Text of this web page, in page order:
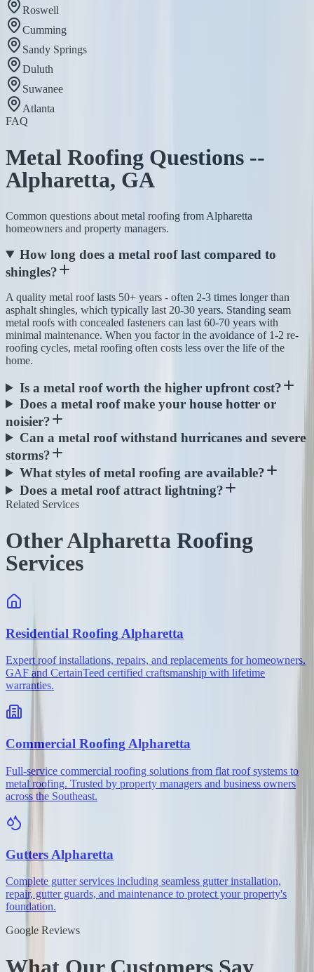
Roswell
Cumming
Sandy Springs
Duluth
Suwanee
Atlanta
FAQ
Metal Roofing Questions --
Alpharetta, GA
Common questions about metal roofing from Alpharetta
homeowners and property managers.
How long does a metal roof last compared to
shingles?
A quality metal roof lasts 50+ years - often 2-3 times longer than
asphalt shingles, which typically last 20-30 years. Standing seam
metal roofs with concealed fasteners can last 60-70 years with
minimal maintenance. When you factor in the avoidance of 1-2 re-
roofing cycles, metal roofing often costs less over the life of the
home.
Is a metal roof worth the higher upfront cost?
Does a metal roof make your house hotter or
noisier?
Can a metal roof withstand hurricanes and severe
storms?
What styles of metal roofing are available?
Does a metal roof attract lightning?
Related Services
Other Alpharetta Roofing
Services
Residential Roofing Alpharetta
Expert roof installations, repairs, and replacements for homeowners.
GAF and CertainTeed certified craftsmanship with lifetime
warranties.
Commercial Roofing Alpharetta
Full-service commercial roofing solutions from flat roof systems to
metal roofing. Trusted by property managers and business owners
across the Southeast.
Gutters Alpharetta
Complete gutter services including seamless gutter installation,
repair, gutter guards, and maintenance to protect your property's
foundation.
Google Reviews
What Our Customers Say